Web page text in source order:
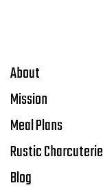
About
Mission
Meal Plans
Rustic Charcuterie
Blog